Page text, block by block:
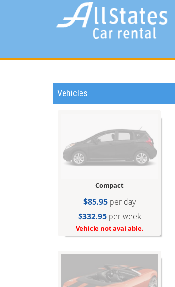
Vehicles
Compact
$85.95per day
$332.95per week
Vehicle not available.